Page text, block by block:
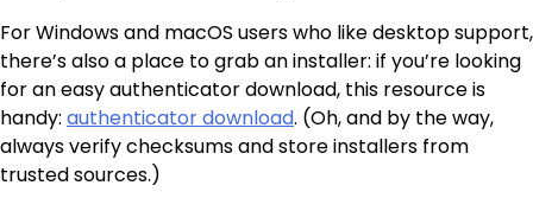
For Windows and macOS users who like desktop support,
there’s also a place to grab an installer: if you’re looking
for an easy authenticator download, this resource is
handy: authenticator download. (Oh, and by the way,
always verify checksums and store installers from
trusted sources.)